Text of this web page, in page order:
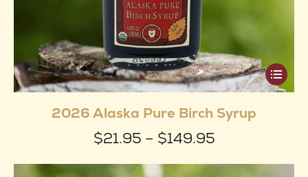
This
2026 Alaska Pure Birch Syrup
$21.95 – $149.95Price
range: